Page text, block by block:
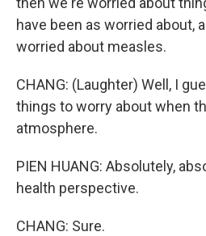
have been as worried about,
worried about measles.
CHANG: (Laughter) Well, I
things to worry about when
atmosphere.
PIEN HUANG: Absolutely,
health perspective.
CHANG: Sure.